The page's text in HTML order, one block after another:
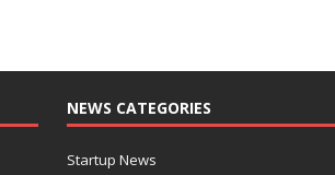
NEWS CATEGORIES
Startup News